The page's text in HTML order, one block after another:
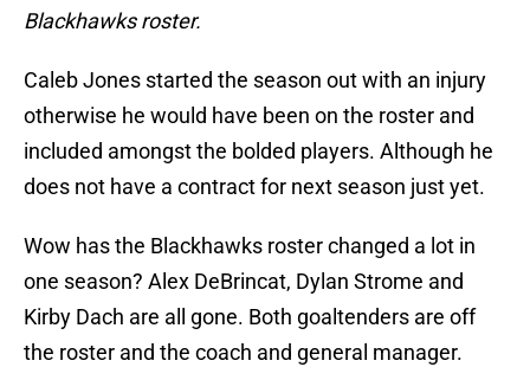
Blackhawks roster.
Caleb Jones started the season out with an injury
otherwise he would have been on the roster and
included amongst the bolded players. Although he
does not have a contract for next season just yet.
Wow has the Blackhawks roster changed a lot in
one season? Alex DeBrincat, Dylan Strome and
Kirby Dach are all gone. Both goaltenders are off
the roster and the coach and general manager.